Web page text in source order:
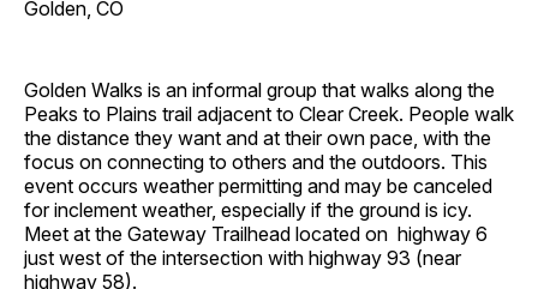
Golden, CO
Golden Walks is an informal group that walks along the
Peaks to Plains trail adjacent to Clear Creek. People walk
the distance they want and at their own pace, with the
focus on connecting to others and the outdoors. This
event occurs weather permitting and may be canceled
for inclement weather, especially if the ground is icy.
Meet at the Gateway Trailhead located on highway 6
just west of the intersection with highway 93 (near
highway 58).